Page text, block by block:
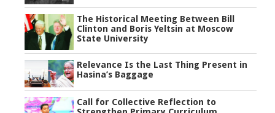
The Historical Meeting Between Bill
Clinton and Boris Yeltsin at Moscow
State University
Relevance Is the Last Thing Present in
Hasina’s Baggage
Call for Collective Reflection to